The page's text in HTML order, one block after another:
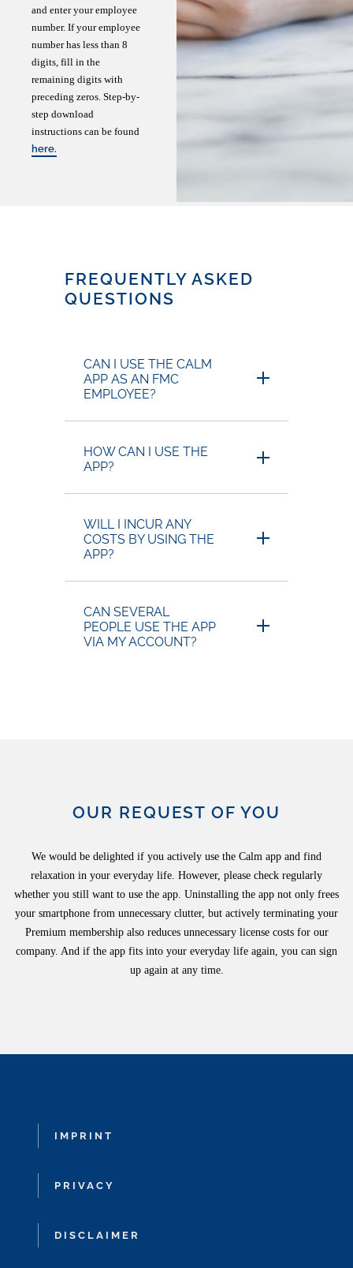
and enter your employee
number. If your employee
number has less than 8
digits, fill in the
remaining digits with
preceding zeros. Step-by-
step download
instructions can be found
here.
FREQUENTLY ASKED
QUESTIONS
CAN I USE THE CALM
APP AS AN FMC
EMPLOYEE?
HOW CAN I USE THE
APP?
WILL I INCUR ANY
COSTS BY USING THE
APP?
CAN SEVERAL
PEOPLE USE THE APP
VIA MY ACCOUNT?
OUR REQUEST OF YOU
We would be delighted if you actively use the Calm app and find
relaxation in your everyday life. However, please check regularly
whether you still want to use the app. Uninstalling the app not only frees
your smartphone from unnecessary clutter, but actively terminating your
Premium membership also reduces unnecessary license costs for our
company. And if the app fits into your everyday life again, you can sign
up again at any time.
IMPRINT
PRIVACY
DISCLAIMER